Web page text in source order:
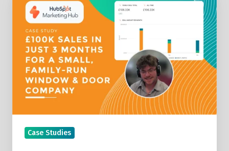
Marketing
Case
Study:
£100k
Sales
Months
Case Studies